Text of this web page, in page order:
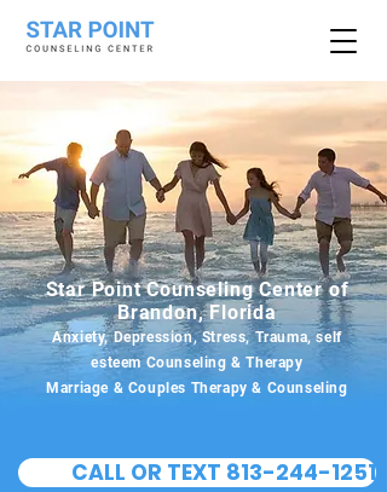
Star Point Counseling Center of
Brandon, Florida
Anxiety, Depression, Stress, Trauma, self
esteem Counseling & Therapy
Marriage & Couples Therapy & Counseling
CALL OR TEXT 813-244-1251